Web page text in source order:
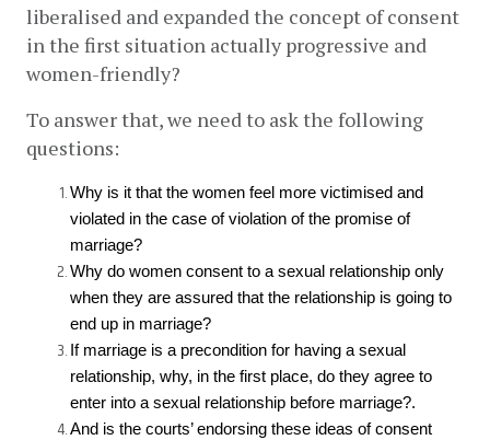
liberalised and expanded the concept of consent
in the first situation actually progressive and
women-friendly?
To answer that, we need to ask the following
questions:
Why is it that the women feel more victimised and
violated in the case of violation of the promise of
marriage?
Why do women consent to a sexual relationship only
when they are assured that the relationship is going to
end up in marriage?
If marriage is a precondition for having a sexual
relationship, why, in the first place, do they agree to
enter into a sexual relationship before marriage?.
And is the courts’ endorsing these ideas of consent